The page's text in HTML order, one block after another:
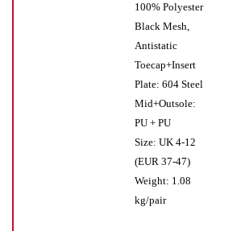
100% Polyester
Black Mesh,
Antistatic
Toecap+Insert
Plate: 604 Steel
Mid+Outsole:
PU + PU
Size: UK 4-12
(EUR 37-47)
Weight: 1.08
kg/pair